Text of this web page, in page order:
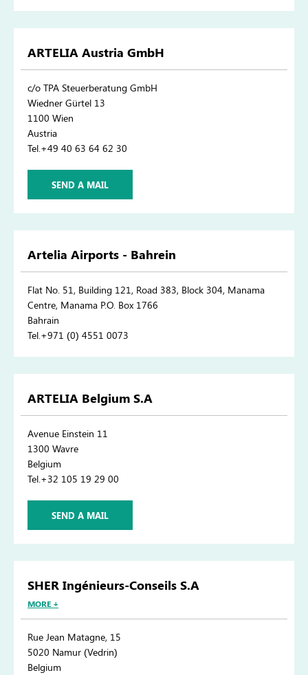
ARTELIA Austria GmbH
c/o TPA Steuerberatung GmbH
Wiedner Gürtel 13
1100 Wien
Austria
Tel.+49 40 63 64 62 30
SEND A MAIL
Artelia Airports - Bahrein
Flat No. 51, Building 121, Road 383, Block 304, Manama
Centre, Manama P.O. Box 1766
Bahrain
Tel.+971 (0) 4551 0073
ARTELIA Belgium S.A
Avenue Einstein 11
1300 Wavre
Belgium
Tel.+32 105 19 29 00
SEND A MAIL
SHER Ingénieurs-Conseils S.A
MORE +
Rue Jean Matagne, 15
5020 Namur (Vedrin)
Belgium